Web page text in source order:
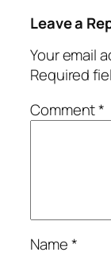
Leave a
Your email
Required
Comment*
Name*